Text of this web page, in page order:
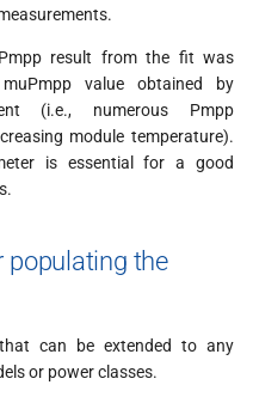
result from the fit was
value obtained by
(i.e., numerous Pmpp
module temperature).
is essential for a good
populating the
can be extended to any
or power classes.